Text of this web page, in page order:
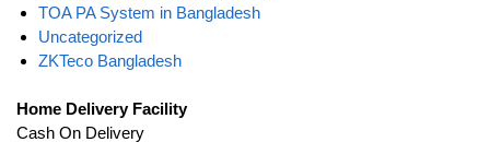
TOA PA System in Bangladesh
Uncategorized
ZKTeco Bangladesh
Home Delivery Facility
Cash On Delivery